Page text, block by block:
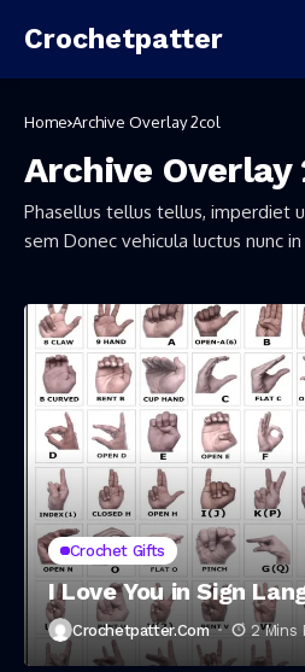
Crochetpatter
Home Archive Overlay 2col
Archive Overlay
Phasellus tellus tellus, imperdiet
sem Donec vehicula luctus nunc
Crochet Gifts
I Love You in Sign
Crochetpatter.com 2 Mins